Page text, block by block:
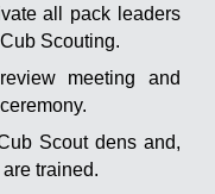
all pack leaders
Scouting.
meeting and
Scout dens and,
trained.